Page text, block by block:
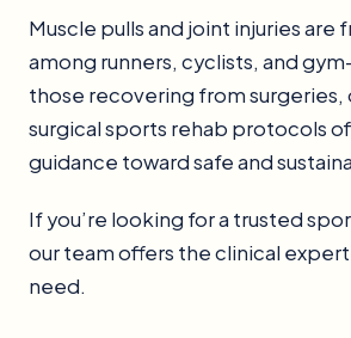
Muscle pulls and joint injuries are
among runners, cyclists, and
those recovering from surgeries,
surgical sports rehab protocols
guidance toward safe and
If you’re looking for a trusted
our team offers the clinical
need.